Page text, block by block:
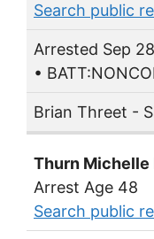
Search public
Arrested Sep
•
Brian Threet -
Thurn Michelle
Arrest Age 48
Search public